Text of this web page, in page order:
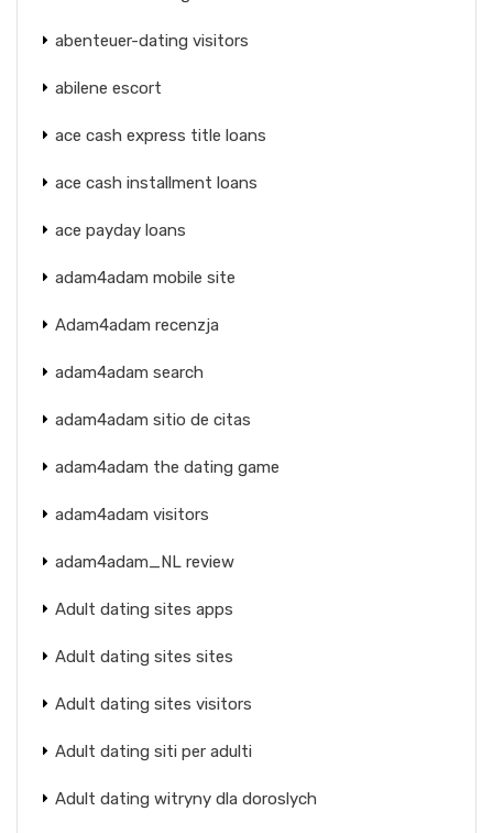
abenteuer-dating visitors
abilene escort
ace cash express title loans
ace cash installment loans
ace payday loans
adam4adam mobile site
Adam4adam recenzja
adam4adam search
adam4adam sitio de citas
adam4adam the dating game
adam4adam visitors
adam4adam_NL review
Adult dating sites apps
Adult dating sites sites
Adult dating sites visitors
Adult dating siti per adulti
Adult dating witryny dla doroslych